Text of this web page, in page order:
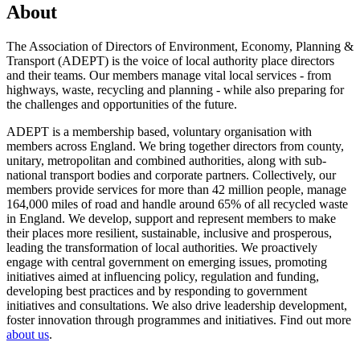
About
The Association of Directors of Environment, Economy, Planning &
Transport (ADEPT) is the voice of local authority place directors
and their teams. Our members manage vital local services - from
highways, waste, recycling and planning - while also preparing for
the challenges and opportunities of the future.
ADEPT is a membership based, voluntary organisation with
members across England. We bring together directors from county,
unitary, metropolitan and combined authorities, along with sub-
national transport bodies and corporate partners. Collectively, our
members provide services for more than 42 million people, manage
164,000 miles of road and handle around 65% of all recycled waste
in England. We develop, support and represent members to make
their places more resilient, sustainable, inclusive and prosperous,
leading the transformation of local authorities. We proactively
engage with central government on emerging issues, promoting
initiatives aimed at influencing policy, regulation and funding,
developing best practices and by responding to government
initiatives and consultations. We also drive leadership development,
foster innovation through programmes and initiatives. Find out more
about us.